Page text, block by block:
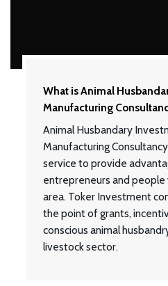
What is Animal
Manufacturing
Animal Husbandary
Manufacturing
service to provide
entrepreneurs and people
area. Toker Investment
the point of grants,
conscious animal
livestock sector.